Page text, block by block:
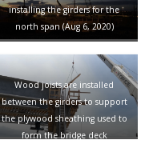
installing the girders for the
north span (Aug 6, 2020)
Wood joists are installed
between the girders to support
the plywood sheathing used to
form the bridge deck